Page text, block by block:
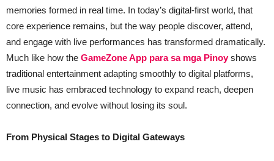
memories formed in real time. In today’s digital-first world, that
core experience remains, but the way people discover, attend,
and engage with live performances has transformed dramatically.
Much like how the GameZone App para sa mga Pinoyshows
traditional entertainment adapting smoothly to digital platforms,
live music has embraced technology to expand reach, deepen
connection, and evolve without losing its soul.
From Physical Stages to Digital Gateways